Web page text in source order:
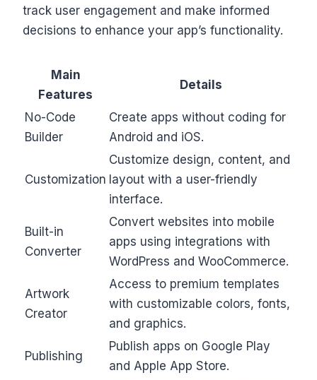
track user engagement and make informed
decisions to enhance your app’s functionality.
Main
Features
Details
No-Code
Builder
Create apps without coding for
Android and iOS.
Customization
Customize design, content, and
layout with a user-friendly
interface.
Built-in
Converter
Convert websites into mobile
apps using integrations with
WordPress and WooCommerce.
Artwork
Creator
Access to premium templates
with customizable colors, fonts,
and graphics.
Publishing
Publish apps on Google Play
and Apple App Store.